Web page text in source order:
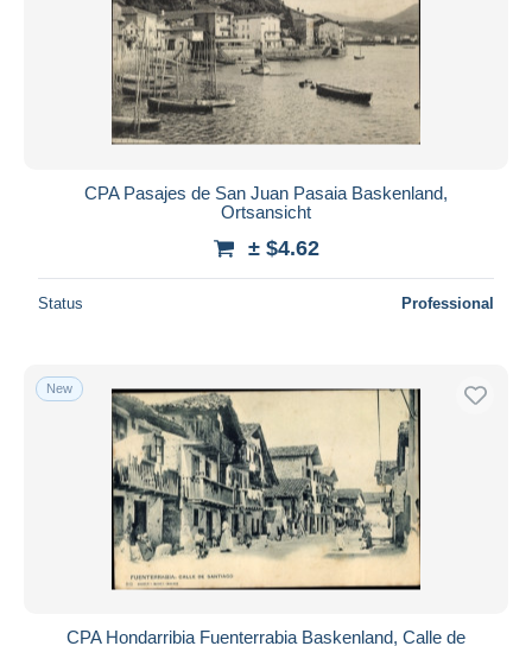
CPA Pasajes de San Juan Pasaia Baskenland,
Ortsansicht
± $4.62
Status Professional
New
CPA Hondarribia Fuenterrabia Baskenland, Calle de